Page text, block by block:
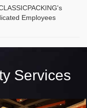
Employees
Services